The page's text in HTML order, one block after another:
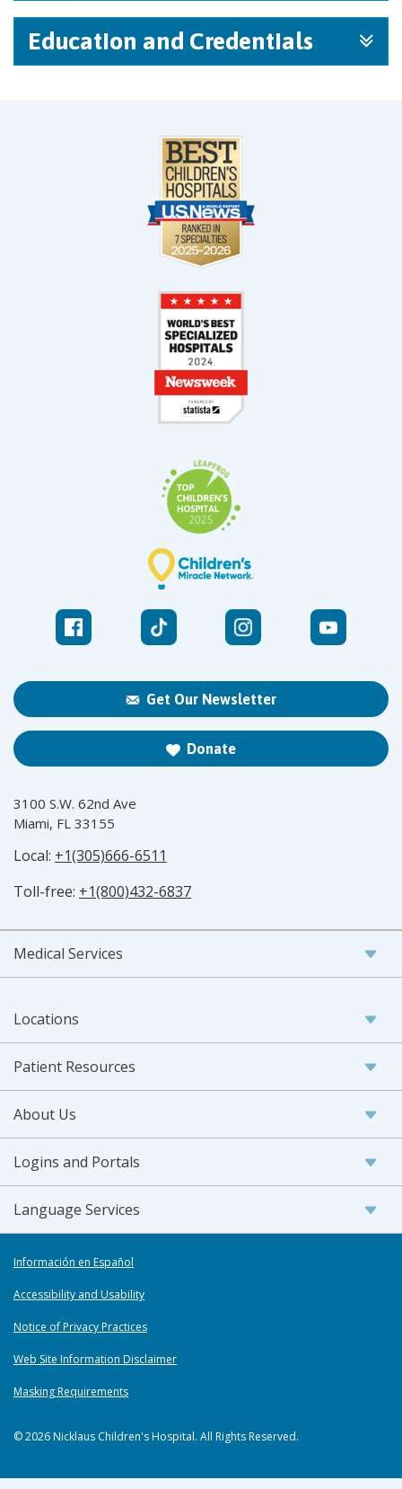
Education and Credentials
Get Our Newsletter
Donate
3100 S.W. 62nd Ave
Miami, FL 33155
Local: +1(305)666-6511
Toll-free: +1(800)432-6837
Medical Services
Locations
Patient Resources
About Us
Logins and Portals
Language Services
Información en Español
Accessibility and Usability
Notice of Privacy Practices
Web Site Information Disclaimer
Masking Requirements
© 2026 Nicklaus Children's Hospital. All Rights Reserved.